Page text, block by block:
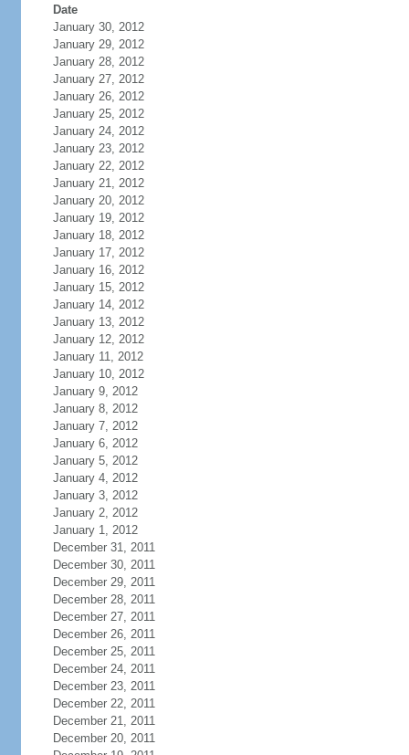
Date
January 30, 2012
January 29, 2012
January 28, 2012
January 27, 2012
January 26, 2012
January 25, 2012
January 24, 2012
January 23, 2012
January 22, 2012
January 21, 2012
January 20, 2012
January 19, 2012
January 18, 2012
January 17, 2012
January 16, 2012
January 15, 2012
January 14, 2012
January 13, 2012
January 12, 2012
January 11, 2012
January 10, 2012
January 9, 2012
January 8, 2012
January 7, 2012
January 6, 2012
January 5, 2012
January 4, 2012
January 3, 2012
January 2, 2012
January 1, 2012
December 31, 2011
December 30, 2011
December 29, 2011
December 28, 2011
December 27, 2011
December 26, 2011
December 25, 2011
December 24, 2011
December 23, 2011
December 22, 2011
December 21, 2011
December 20, 2011